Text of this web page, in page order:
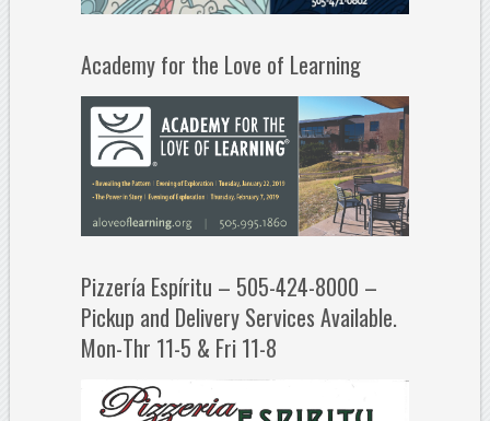
Academy for the Love of Learning
Pizzería Espíritu – 505-424-8000 –
Pickup and Delivery Services Available.
Mon-Thr 11-5 & Fri 11-8